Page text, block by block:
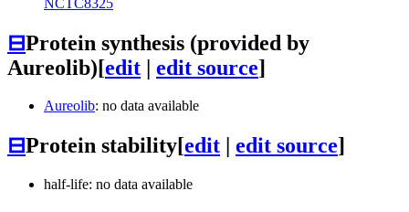
⊟Protein synthesis (provided by
Aureolib)[edit | edit source]
Aureolib: no data available
⊟Protein stability[edit edit source]
half-life: no data available